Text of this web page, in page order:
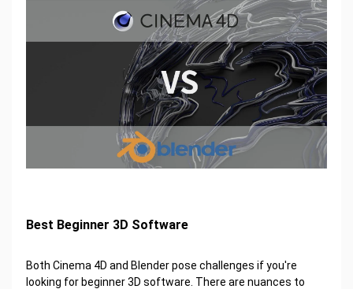
Best Beginner 3D Software
Both Cinema 4D and Blender pose challenges if you're
looking for beginner 3D software. There are nuances to